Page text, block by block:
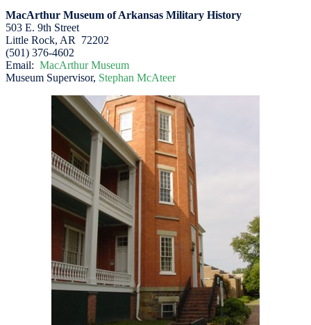
MacArthur Museum of Arkansas Military History
503 E. 9th Street
Little Rock, AR 72202
(501) 376-4602
Email: MacArthur Museum
Museum Supervisor, Stephan McAteer